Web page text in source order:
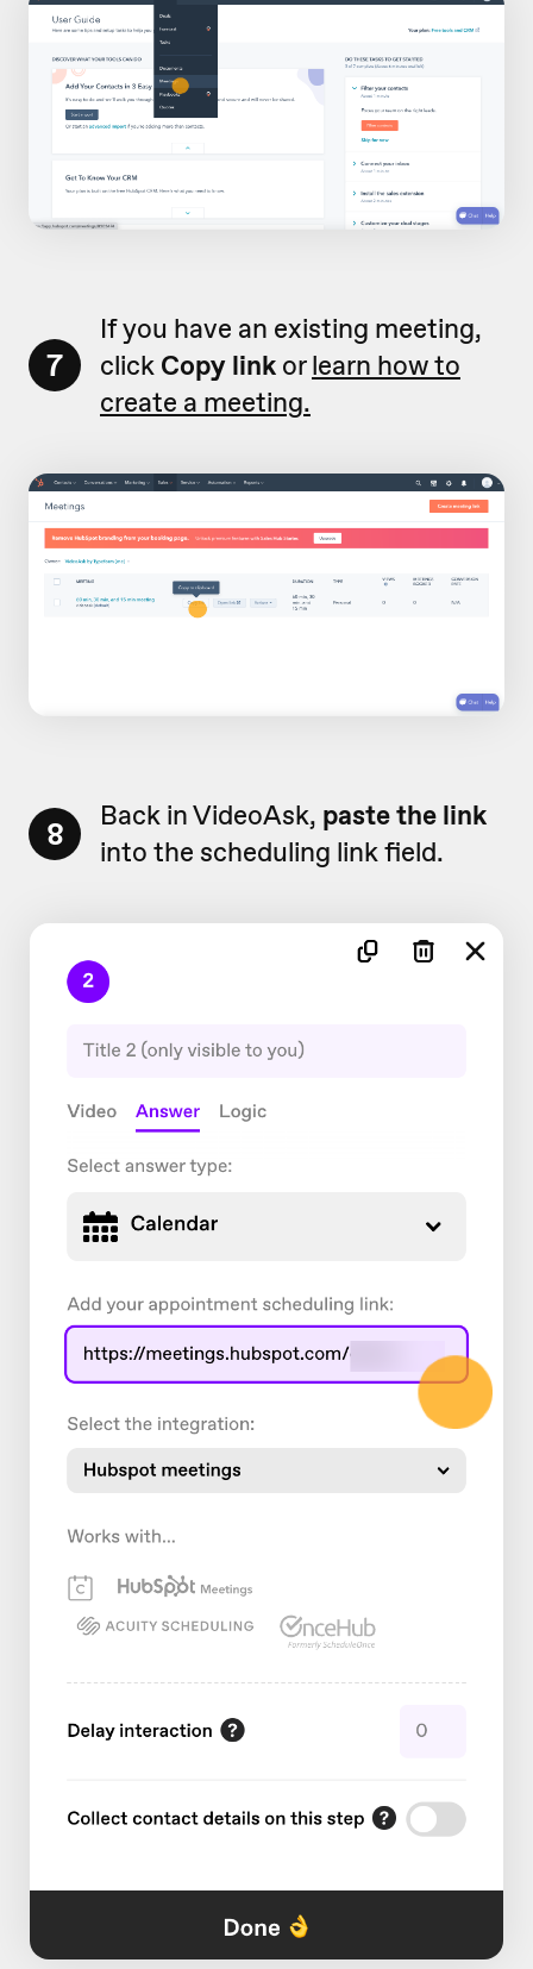
7
If you have an existing meeting,
click Copy link orlearn how to
create a meeting.
8 Back in VideoAsk, paste the link
into the scheduling link field.